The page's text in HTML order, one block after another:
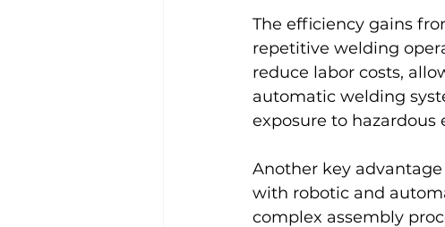
The efficiency gains
repetitive welding
reduce labor costs,
automatic welding
exposure to
Another key
with robotic and
complex assembly